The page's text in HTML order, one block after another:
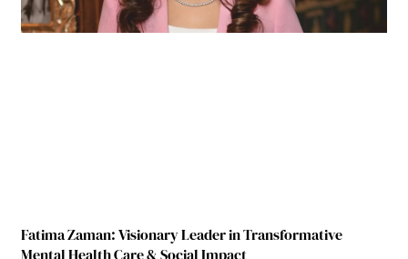
Fatima Zaman: Visionary Leader in Transformative
Mental Health Care & Social Impact